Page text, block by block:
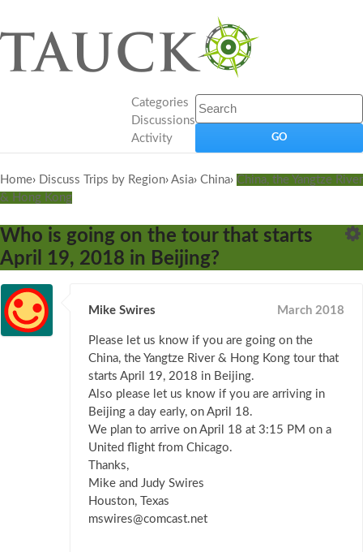
Categories
Discussions
Activity
Home› Discuss Trips by Region› Asia› China› China, the Yangtze River
& Hong Kong
Who is going on the tour that starts
April 19, 2018 in Beijing?
Mike Swires March 2018
Please let us know if you are going on the
China, the Yangtze River & Hong Kong tour that
starts April 19, 2018 in Beijing.
Also please let us know if you are arriving in
Beijing a day early, on April 18.
We plan to arrive on April 18 at 3:15 PM on a
United flight from Chicago.
Thanks,
Mike and Judy Swires
Houston, Texas
mswires@comcast.net